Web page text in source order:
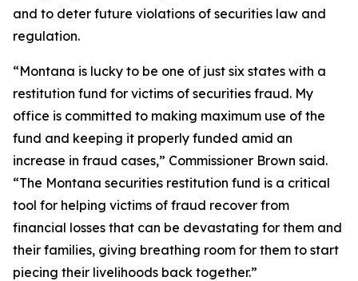
and to deter future violations of securities law and
regulation.
“Montana is lucky to be one of just six states with a
restitution fund for victims of securities fraud. My
office is committed to making maximum use of the
fund and keeping it properly funded amid an
increase in fraud cases,” Commissioner Brown said.
“The Montana securities restitution fund is a critical
tool for helping victims of fraud recover from
financial losses that can be devastating for them and
their families, giving breathing room for them to start
piecing their livelihoods back together.”